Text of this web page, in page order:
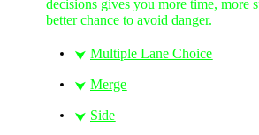
decisions gives you more time, more
better chance to avoid danger.
⮟Multiple Lane Choice
⮟Merge
⮟Side